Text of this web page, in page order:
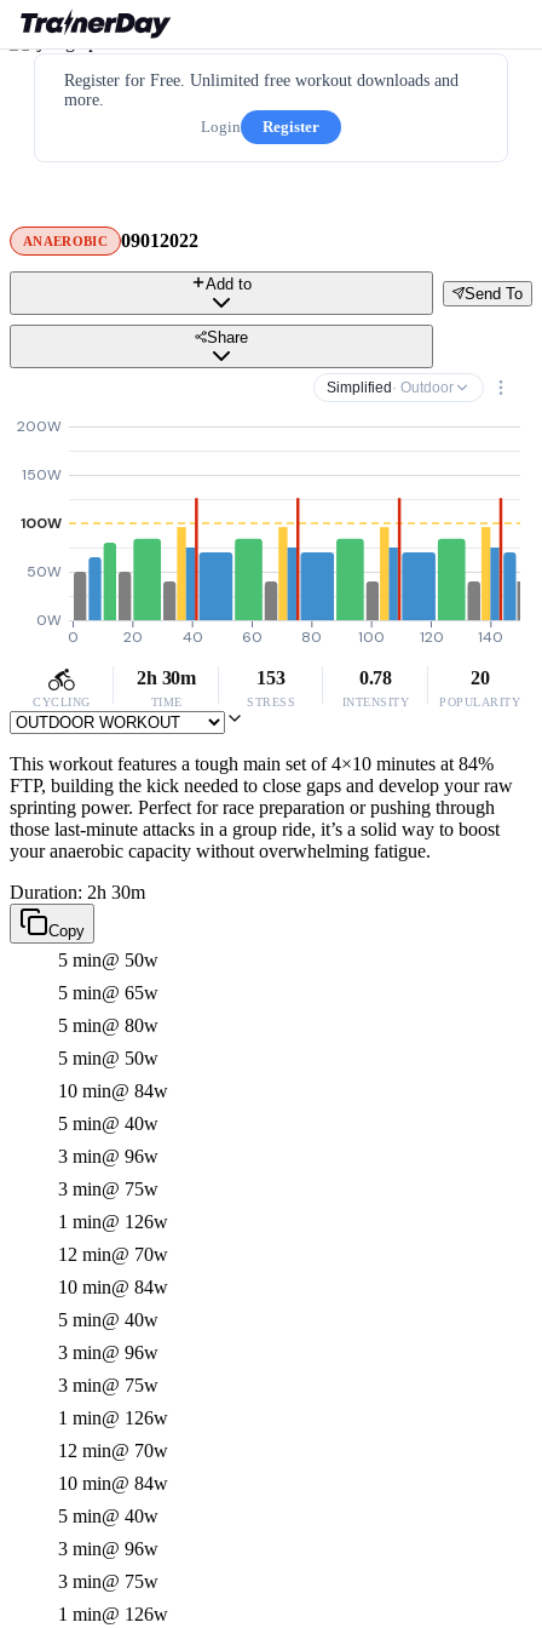
Register for Free. Unlimited free workout downloads and
more.
Login
Register
ANAEROBIC 09012022
Send To
Add to
Share
Simplified · Outdoor
0W
50W
100W
150W
200W
0 20 40 60 80 100 120 140
CYCLING
2h 30m
TIME
153
STRESS
0.78
INTENSITY
20
POPULARITY
This workout features a tough main set of 4×10 minutes at 84%
FTP, building the kick needed to close gaps and develop your raw
sprinting power. Perfect for race preparation or pushing through
those last-minute attacks in a group ride, it’s a solid way to boost
your anaerobic capacity without overwhelming fatigue.
Duration: 2h 30m
Copy
5 min@ 50w
5 min@ 65w
5 min@ 80w
5 min@ 50w
10 min@ 84w
5 min@ 40w
3 min@ 96w
3 min@ 75w
1 min@ 126w
12 min@ 70w
10 min@ 84w
5 min@ 40w
3 min@ 96w
3 min@ 75w
1 min@ 126w
12 min@ 70w
10 min@ 84w
5 min@ 40w
3 min@ 96w
3 min@ 75w
1 min@ 126w